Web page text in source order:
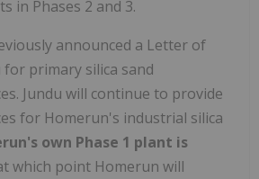
in Phases 2 and 3.
announced a Letter of
primary silica sand
Jundu will continue to provide
for Homerun's industrial silica
own Phase 1 plant is
which point Homerun will